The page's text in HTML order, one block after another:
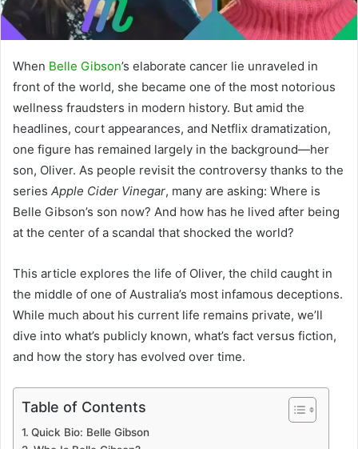
When Belle Gibson’s elaborate cancer lie unraveled in
front of the world, she became one of the most notorious
wellness fraudsters in modern history. But amid the
headlines, court appearances, and Netflix dramatization,
one figure has remained largely in the background—her
son, Oliver. As people revisit the controversy thanks to the
series Apple Cider Vinegar, many are asking: Where is
Belle Gibson’s son now? And how has he lived after being
at the center of a scandal that shocked the world?
This article explores the life of Oliver, the child caught in
the middle of one of Australia’s most infamous deceptions.
While much about his current life remains private, we’ll
dive into what’s publicly known, what’s fact versus fiction,
and how the story has evolved over time.
Table of Contents
Quick Bio: Belle Gibson